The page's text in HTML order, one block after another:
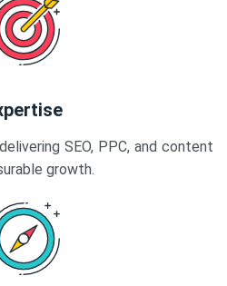
SEO, PPC, and content
growth.